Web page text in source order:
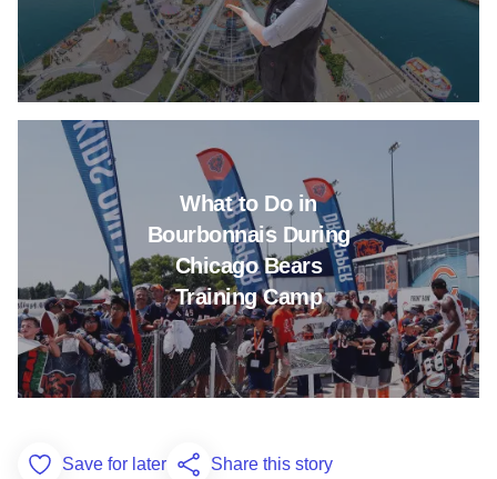
What to Do in
Bourbonnais During
Chicago Bears
Training Camp
Add to Favorites
Save for later Share this story